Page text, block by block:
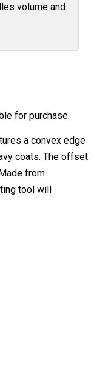
volume and
for purchase.
a convex edge
coats. The offset
from
tool will